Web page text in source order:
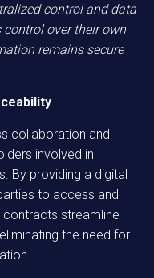
control and data
control over their own
remains secure
collaboration and
involved in
By providing a digital
to access and
streamline
the need for